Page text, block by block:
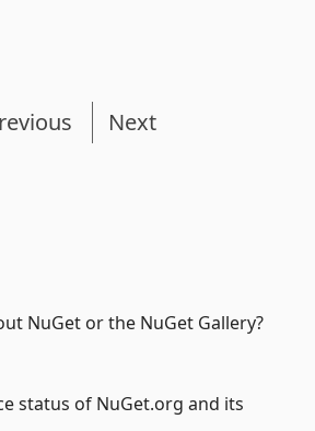
Next
NuGet or the NuGet Gallery?
status of NuGet.org and its